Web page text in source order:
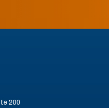
200